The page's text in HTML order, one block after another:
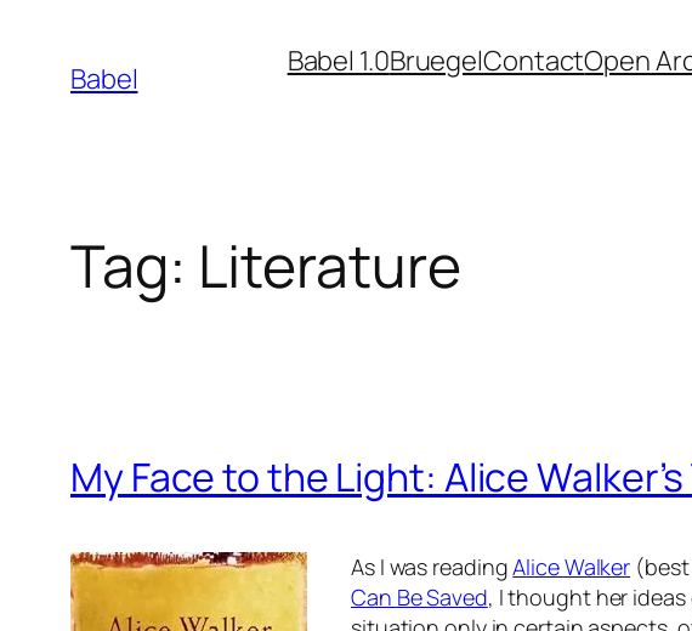
content
Babel Babel 1.0BruegelContactOpen
Tag: Literature
My Face to the Light: Alice
As I was readingAlice Walker
Can Be Saved, I thought her